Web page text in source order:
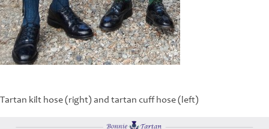
Tartan kilt hose (right) and tartan cuff hose (left)